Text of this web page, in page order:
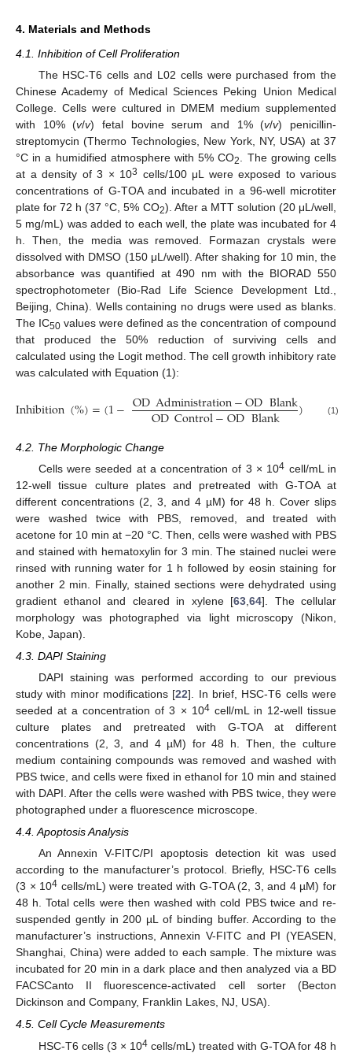
4. Materials and Methods
4.1. Inhibition of Cell Proliferation
The HSC-T6 cells and L02 cells were purchased from the
Chinese Academy of Medical Sciences Peking Union Medical
College. Cells were cultured in DMEM medium supplemented
with 10% (v/v) fetal bovine serum and 1% (v/v) penicillin-
streptomycin (Thermo Technologies, New York, NY, USA) at 37
°C in a humidified atmosphere with 5% CO2. The growing cells
at a density of 3 × 103 cells/100 μL were exposed to various
concentrations of G-TOA and incubated in a 96-well microtiter
plate for 72 h (37 °C, 5% CO2). After a MTT solution (20 μL/well,
5 mg/mL) was added to each well, the plate was incubated for 4
h. Then, the media was removed. Formazan crystals were
dissolved with DMSO (150 μL/well). After shaking for 10 min, the
absorbance was quantified at 490 nm with the BIORAD 550
spectrophotometer (Bio-Rad Life Science Development Ltd.,
Beijing, China). Wells containing no drugs were used as blanks.
The IC50 values were defined as the concentration of compound
that produced the 50% reduction of surviving cells and
calculated using the Logit method. The cell growth inhibitory rate
was calculated with Equation (1):
Inhibition(%)=(1−ODAdministration−ODBlank
ODControl−ODBlank ) 100%
(1)
4.2. The Morphologic Change
Cells were seeded at a concentration of 3 × 104 cell/mL in
12-well tissue culture plates and pretreated with G-TOA at
different concentrations (2, 3, and 4 µM) for 48 h. Cover slips
were washed twice with PBS, removed, and treated with
acetone for 10 min at −20 °C. Then, cells were washed with PBS
and stained with hematoxylin for 3 min. The stained nuclei were
rinsed with running water for 1 h followed by eosin staining for
another 2 min. Finally, stained sections were dehydrated using
gradient ethanol and cleared in xylene [63 64]. The cellular
morphology was photographed via light microscopy (Nikon,
Kobe, Japan).
4.3. DAPI Staining
DAPI staining was performed according to our previous
study with minor modifications [22]. In brief, HSC-T6 cells were
seeded at a concentration of 3 × 104cell/mL in 12-well tissue
culture plates and pretreated with G-TOA at different
concentrations (2, 3, and 4 µM) for 48 h. Then, the culture
medium containing compounds was removed and washed with
PBS twice, and cells were fixed in ethanol for 10 min and stained
with DAPI. After the cells were washed with PBS twice, they were
photographed under a fluorescence microscope.
4.4. Apoptosis Analysis
An Annexin V-FITC/PI apoptosis detection kit was used
according to the manufacturer’s protocol. Briefly, HSC-T6 cells
(3 × 104 cells/mL) were treated with G-TOA (2, 3, and 4 µM) for
48 h. Total cells were then washed with cold PBS twice and re-
suspended gently in 200 µL of binding buffer. According to the
manufacturer’s instructions, Annexin V-FITC and PI (YEASEN,
Shanghai, China) were added to each sample. The mixture was
incubated for 20 min in a dark place and then analyzed via a BD
FACSCanto II fluorescence-activated cell sorter (Becton
Dickinson and Company, Franklin Lakes, NJ, USA).
4.5. Cell Cycle Measurements
HSC-T6 cells (3 × 104cells/mL) treated with G-TOA for 48 h